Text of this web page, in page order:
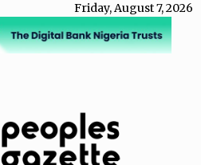
Friday, August 7, 2026